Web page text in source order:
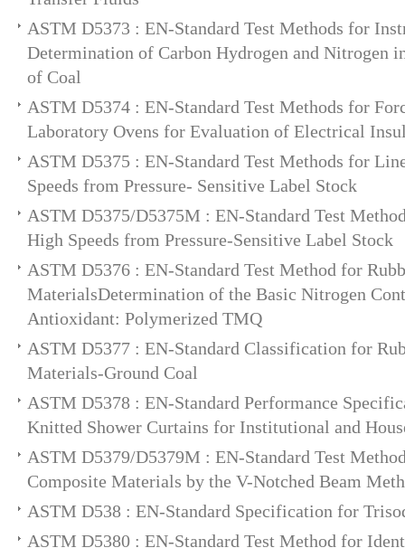
ASTM D5373 : EN-Standard Test Methods for
Determination of Carbon Hydrogen and Nitrogen
of Coal
ASTM D5374 : EN-Standard Test Methods for
Laboratory Ovens for Evaluation of Electrical
ASTM D5375 : EN-Standard Test Methods for
Speeds from Pressure- Sensitive Label Stock
ASTM D5375/D5375M : EN-Standard Test
High Speeds from Pressure-Sensitive Label Stock
ASTM D5376 : EN-Standard Test Method for
MaterialsDetermination of the Basic Nitrogen
Antioxidant: Polymerized TMQ
ASTM D5377 : EN-Standard Classification for
Materials-Ground Coal
ASTM D5378 : EN-Standard Performance
Knitted Shower Curtains for Institutional and
ASTM D5379/D5379M : EN-Standard Test
Composite Materials by the V-Notched Beam
ASTM D538 : EN-Standard Specification for
ASTM D5380 : EN-Standard Test Method for